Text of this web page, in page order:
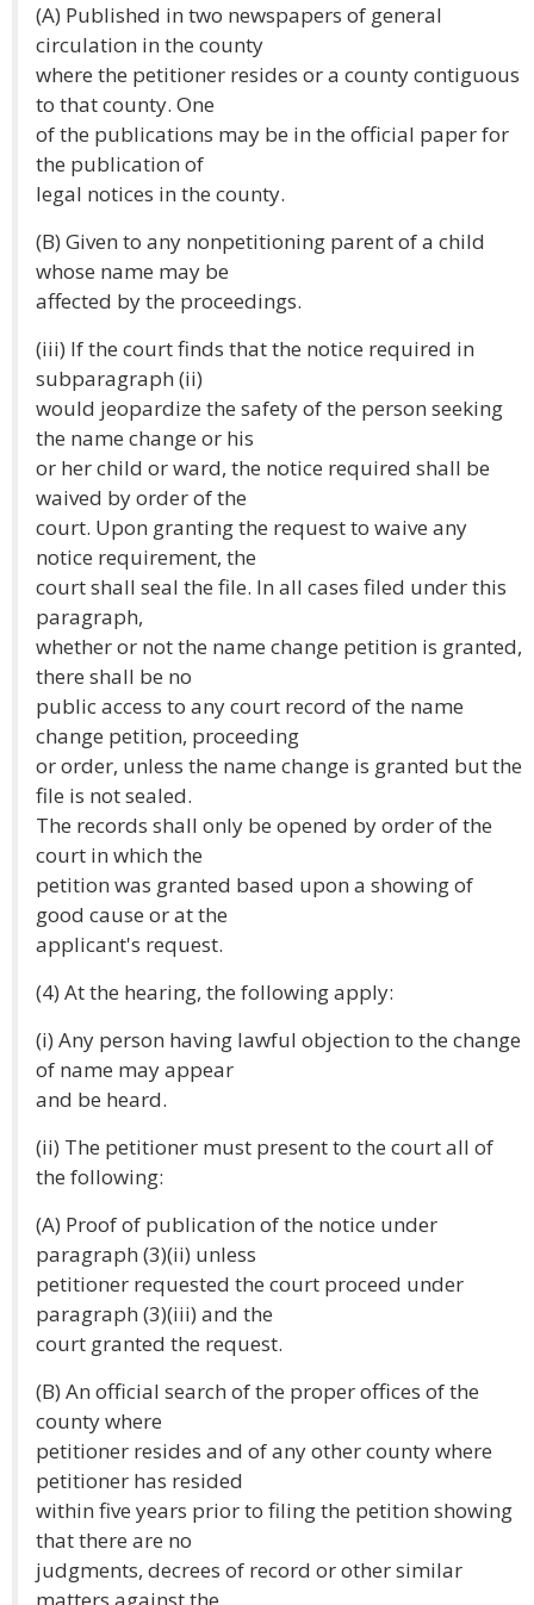
(A) Published in two newspapers of general
circulation in the county
where the petitioner resides or a county contiguous
to that county. One
of the publications may be in the official paper for
the publication of
legal notices in the county.
(B) Given to any nonpetitioning parent of a child
whose name may be
affected by the proceedings.
(iii) If the court finds that the notice required in
subparagraph (ii)
would jeopardize the safety of the person seeking
the name change or his
or her child or ward, the notice required shall be
waived by order of the
court. Upon granting the request to waive any
notice requirement, the
court shall seal the file. In all cases filed under this
paragraph,
whether or not the name change petition is granted,
there shall be no
public access to any court record of the name
change petition, proceeding
or order, unless the name change is granted but the
file is not sealed.
The records shall only be opened by order of the
court in which the
petition was granted based upon a showing of
good cause or at the
applicant's request.
(4) At the hearing, the following apply:
(i) Any person having lawful objection to the change
of name may appear
and be heard.
(ii) The petitioner must present to the court all of
the following:
(A) Proof of publication of the notice under
paragraph (3)(ii) unless
petitioner requested the court proceed under
paragraph (3)(iii) and the
court granted the request.
(B) An official search of the proper offices of the
county where
petitioner resides and of any other county where
petitioner has resided
within five years prior to filing the petition showing
that there are no
judgments, decrees of record or other similar